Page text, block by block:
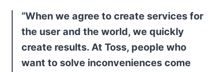
“When we agree to create services for
the user and the world, we quickly
create results. At Toss, people who
want to solve inconveniences come